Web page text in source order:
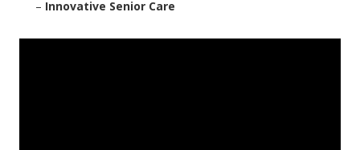
– Innovative Senior Care